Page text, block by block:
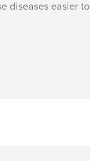
diseases easier to